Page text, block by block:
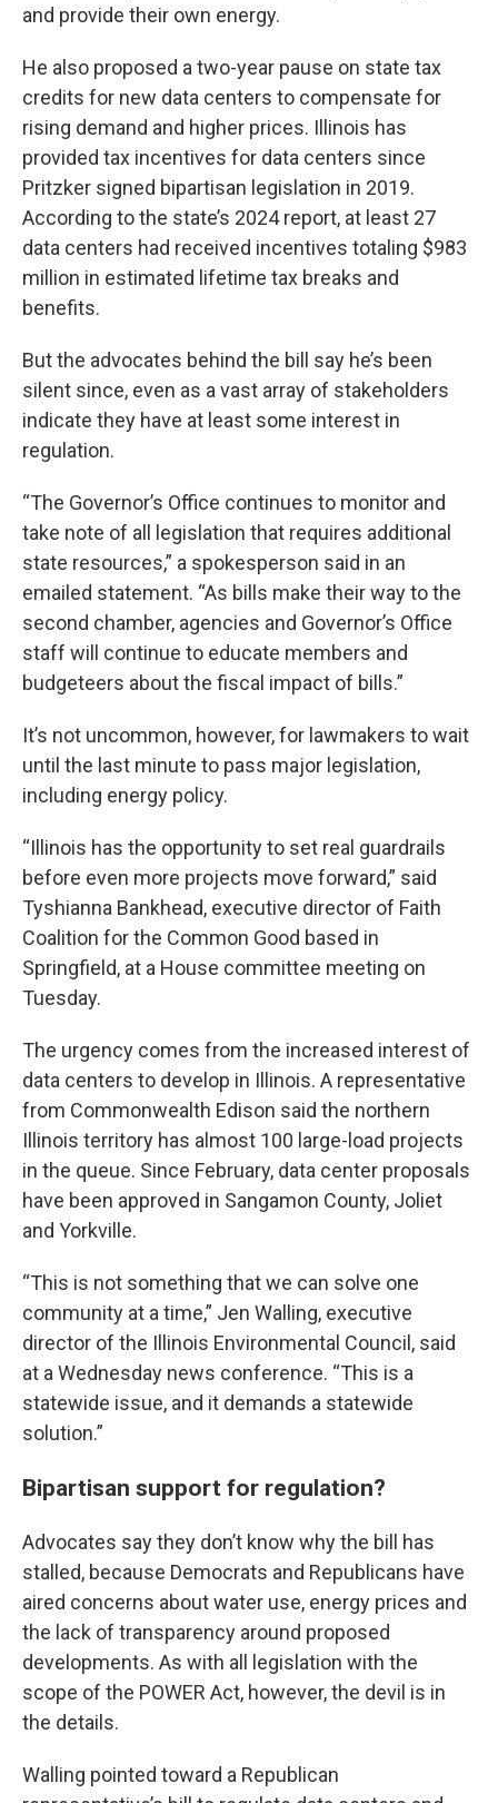
and provide their own energy.
He also proposed a two-year pause on state tax
credits for new data centers to compensate for
rising demand and higher prices. Illinois has
provided tax incentives for data centers since
Pritzker signed bipartisan legislation in 2019.
According to the state’s 2024 report, at least 27
data centers had received incentives totaling $983
million in estimated lifetime tax breaks and
benefits.
But the advocates behind the bill say he’s been
silent since, even as a vast array of stakeholders
indicate they have at least some interest in
regulation.
“The Governor’s Office continues to monitor and
take note of all legislation that requires additional
state resources,” a spokesperson said in an
emailed statement. “As bills make their way to the
second chamber, agencies and Governor’s Office
staff will continue to educate members and
budgeteers about the fiscal impact of bills.”
It’s not uncommon, however, for lawmakers to wait
until the last minute to pass major legislation,
including energy policy.
“Illinois has the opportunity to set real guardrails
before even more projects move forward,” said
Tyshianna Bankhead, executive director of Faith
Coalition for the Common Good based in
Springfield, at a House committee meeting on
Tuesday.
The urgency comes from the increased interest of
data centers to develop in Illinois. A representative
from Commonwealth Edison said the northern
Illinois territory has almost 100 large-load projects
in the queue. Since February, data center proposals
have been approved in Sangamon County, Joliet
and Yorkville.
“This is not something that we can solve one
community at a time,” Jen Walling, executive
director of the Illinois Environmental Council, said
at a Wednesday news conference. “This is a
statewide issue, and it demands a statewide
solution.”
Bipartisan support for regulation?
Advocates say they don’t know why the bill has
stalled, because Democrats and Republicans have
aired concerns about water use, energy prices and
the lack of transparency around proposed
developments. As with all legislation with the
scope of the POWER Act, however, the devil is in
the details.
Walling pointed toward a Republican